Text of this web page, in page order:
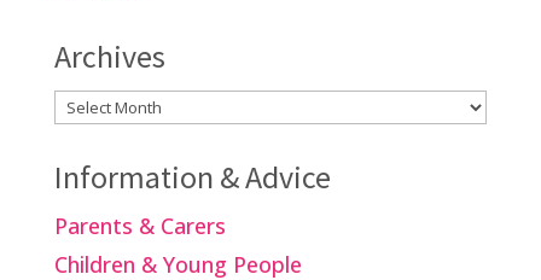
Archives
Archives
Information & Advice
Parents & Carers
Children & Young People